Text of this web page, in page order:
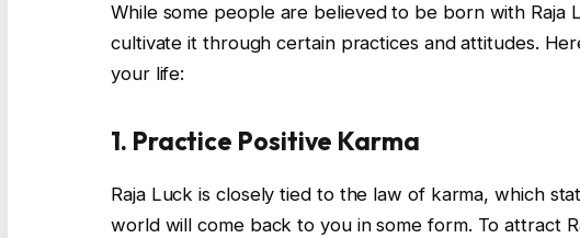
While some people are believed to be born with Raja
cultivate it through certain practices and attitudes.
your life:
1. Practice Positive Karma
Raja Luck is closely tied to the law of karma, which
world will come back to you in some form. To attract